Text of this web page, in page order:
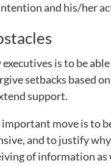
and his/her
is to be
setbacks based
support.
important move is
and to justify
of information